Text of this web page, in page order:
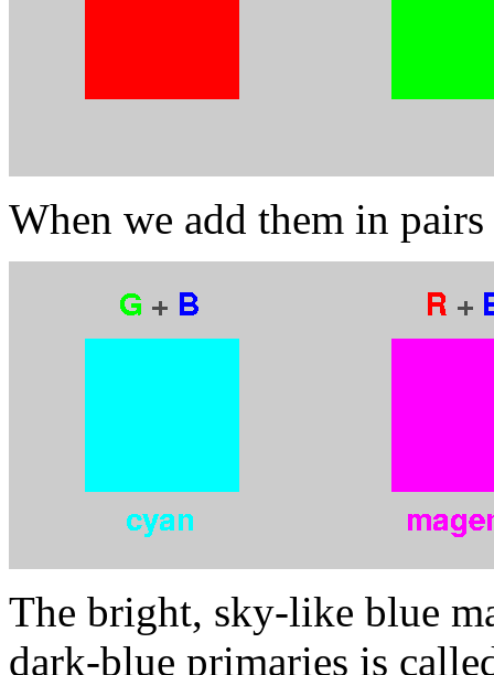
When we add them in
The bright, sky-like blue
dark-blue primaries is